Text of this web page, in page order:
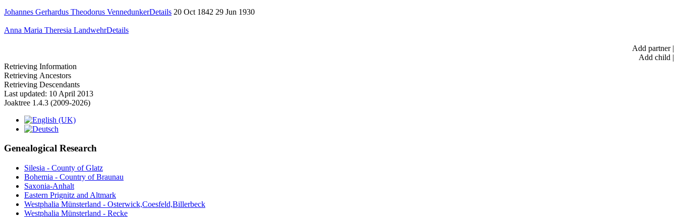
Johannes Gerhardus Theodorus VennedunkerDetails 20 Oct 1842 29 Jun 1930
Anna Maria Theresia LandwehrDetails
Add partner|
Add child |
Retrieving Information
Retrieving Ancestors
Retrieving Descendants
Last updated: 10 April 2013
Joaktree 1.4.3 (2009-2026)
Genealogical Research
Silesia - County of Glatz
Bohemia - Country of Braunau
Saxonia-Anhalt
Eastern Prignitz and Altmark
Westphalia Münsterland - Osterwick,Coesfeld,Billerbeck
Westphalia Münsterland - Recke